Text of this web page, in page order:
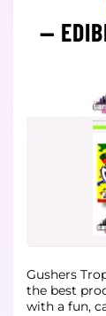
—
Gushers
the best
with a fun,